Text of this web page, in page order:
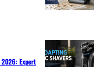
Expert